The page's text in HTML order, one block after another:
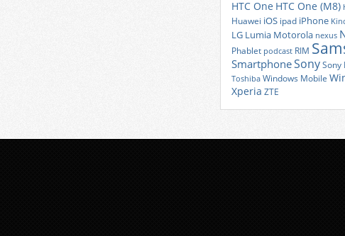
HTC One HTC One (M8)
Huawei iOS ipad iPhone
LG Lumia Motorola nexus
Phablet podcast RIM
SmartphoneSonySony
Toshiba Windows Mobile
Xperia ZTE